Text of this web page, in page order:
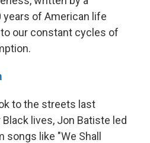
of American life
our constant cycles of
to the streets last
lives, Jon Batiste led
songs like "We Shall